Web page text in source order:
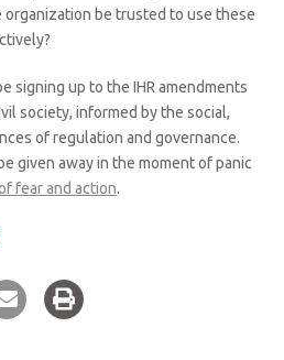
organization be trusted to use these
signing up to the IHR amendments
society, informed by the social,
of regulation and governance.
given away in the moment of panic
fear and action.